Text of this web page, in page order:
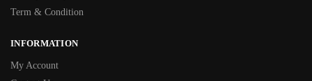
Term & Condition
INFORMATION
My Account